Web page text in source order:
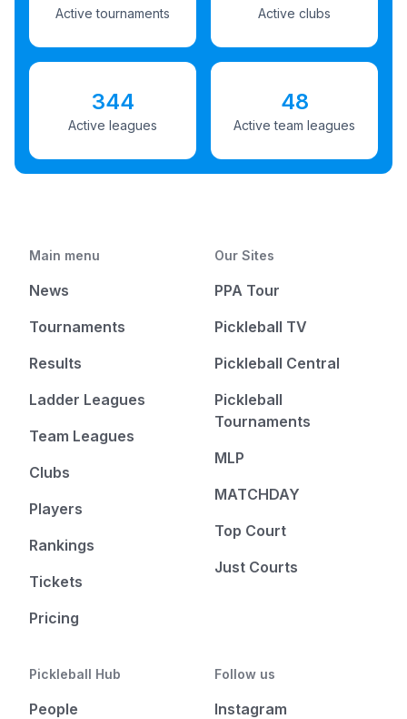
Active tournaments Active clubs
344
Active leagues
48
Active team leagues
Main menu
News
Tournaments
Results
Ladder Leagues
Team Leagues
Clubs
Players
Rankings
Tickets
Pricing
Our Sites
PPA Tour
Pickleball TV
Pickleball Central
Pickleball
Tournaments
MLP
MATCHDAY
Top Court
Just Courts
Pickleball Hub
People
Follow us
Instagram